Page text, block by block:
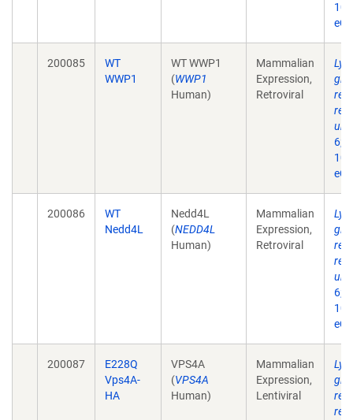
200085
WT
WWP1
WT WWP1
(WWP1
Human)
Mammalian
Expression,
Retroviral
200086
WT
Nedd4L
Nedd4L
(NEDD4L
Human)
Mammalian
Expression,
Retroviral
200087
E228Q
Vps4A-
HA
VPS4A
(VPS4A
Human)
Mammalian
Expression,
Lentiviral